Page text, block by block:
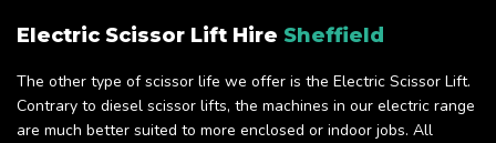
Electric Scissor Lift Hire Sheffield
The other type of scissor life we offer is the Electric Scissor Lift.
Contrary to diesel scissor lifts, the machines in our electric range
are much better suited to more enclosed or indoor jobs. All